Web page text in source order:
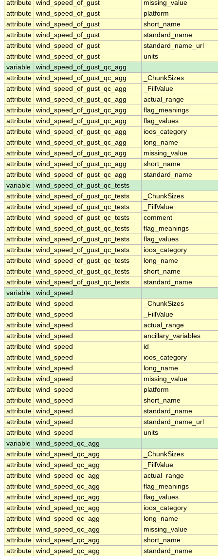
attribute wind_speed_of_gust
missing_value
attribute wind_speed_of_gust
platform
attribute wind_speed_of_gust
short_name
attribute wind_speed_of_gust
standard_name
attribute wind_speed_of_gust
standard_name_url
attribute wind_speed_of_gust
units
variable
wind_speed_of_gust_qc_agg
attribute wind_speed_of_gust_qc_agg
_ChunkSizes
attribute wind_speed_of_gust_qc_agg
_FillValue
attribute wind_speed_of_gust_qc_agg
actual_range
attribute wind_speed_of_gust_qc_agg
flag_meanings
attribute wind_speed_of_gust_qc_agg
flag_values
attribute wind_speed_of_gust_qc_agg
ioos_category
attribute wind_speed_of_gust_qc_agg
long_name
attribute wind_speed_of_gust_qc_agg
missing_value
attribute wind_speed_of_gust_qc_agg
short_name
attribute wind_speed_of_gust_qc_agg
standard_name
variable
wind_speed_of_gust_qc_tests
attribute wind_speed_of_gust_qc_tests
_ChunkSizes
attribute wind_speed_of_gust_qc_tests
_FillValue
attribute wind_speed_of_gust_qc_tests
comment
attribute wind_speed_of_gust_qc_tests
flag_meanings
attribute wind_speed_of_gust_qc_tests
flag_values
attribute wind_speed_of_gust_qc_tests
ioos_category
attribute wind_speed_of_gust_qc_tests
long_name
attribute wind_speed_of_gust_qc_tests
short_name
attribute wind_speed_of_gust_qc_tests
standard_name
variable
wind_speed
attribute wind_speed
_ChunkSizes
attribute wind_speed
_FillValue
attribute wind_speed
actual_range
attribute wind_speed
ancillary_variables
attribute wind_speed
id
attribute wind_speed
ioos_category
attribute wind_speed
long_name
attribute wind_speed
missing_value
attribute wind_speed
platform
attribute wind_speed
short_name
attribute wind_speed
standard_name
attribute wind_speed
standard_name_url
attribute wind_speed
units
variable
wind_speed_qc_agg
attribute wind_speed_qc_agg
_ChunkSizes
attribute wind_speed_qc_agg
_FillValue
attribute wind_speed_qc_agg
actual_range
attribute wind_speed_qc_agg
flag_meanings
attribute wind_speed_qc_agg
flag_values
attribute wind_speed_qc_agg
ioos_category
attribute wind_speed_qc_agg
long_name
attribute wind_speed_qc_agg
missing_value
attribute wind_speed_qc_agg
short_name
attribute wind_speed_qc_agg
standard_name